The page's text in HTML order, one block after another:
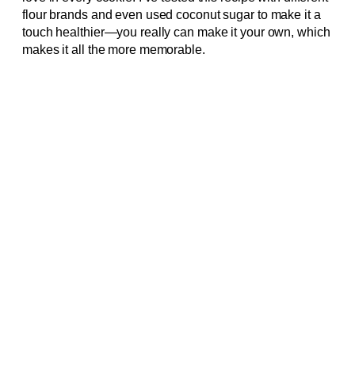
flour brands and even used coconut sugar to make it a
touch healthier—you really can make it your own, which
makes it all the more memorable.